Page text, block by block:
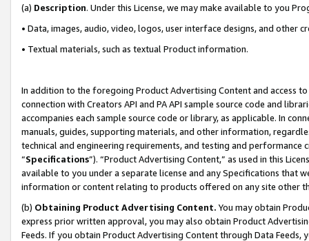
(a) Description. Under this License, we may make available to you
• Data, images, audio, video, logos, user interface designs, and other
• Textual materials, such as textual Product information.
In addition to the foregoing Product Advertising Content and access
connection with Creators API and PA API sample source code and
accompanies each sample source code or library, as applicable. In
manuals, guides, supporting materials, and other information,
technical and engineering requirements, and testing and
“Specifications”). “Product Advertising Content,” as used in this
available to you under a separate license and any Specifications that
information or content relating to products offered on any site other
(b) Obtaining Product Advertising Content. You may obtain
express prior written approval, you may also obtain Product
Feeds. If you obtain Product Advertising Content through Data Feeds,